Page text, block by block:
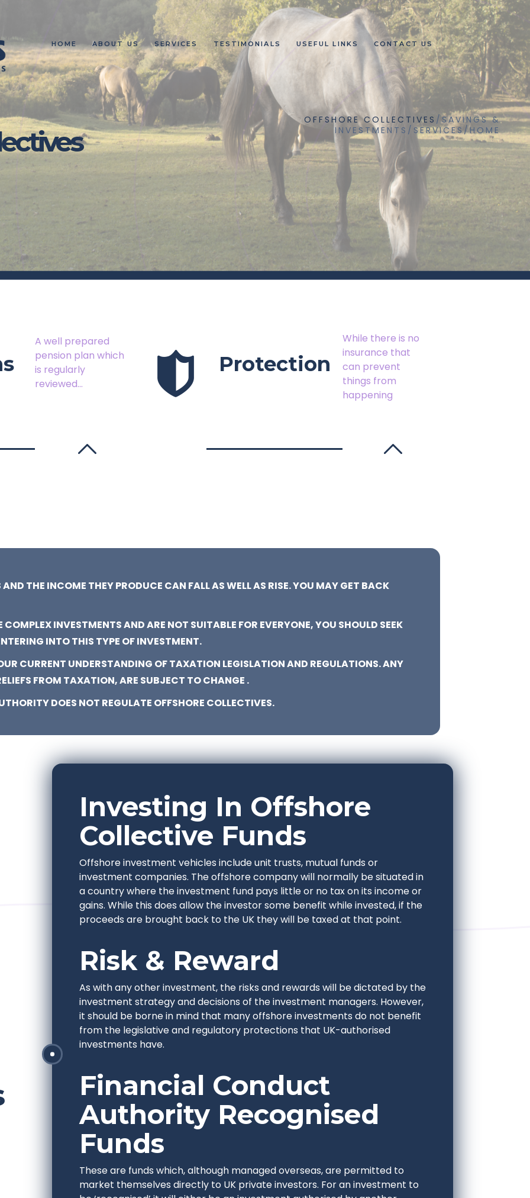
HOME ABOUT US SERVICES TESTIMONIALS USEFUL LINKS CONTACT US
OFFSHORE COLLECTIVES /SAVINGS &
INVESTMENTS / SERVICES/HOME
A well prepared
pension plan which
is regularly
reviewed...
Protection
While there is no
insurance that
can prevent
things from
happening
THE INCOME THEY PRODUCE CAN FALL AS WELL AS RISE. YOU MAY GET BACK
COMPLEX INVESTMENTS AND ARE NOT SUITABLE FOR EVERYONE, YOU SHOULD SEEK
INTO THIS TYPE OF INVESTMENT.
CURRENT UNDERSTANDING OF TAXATION LEGISLATION AND REGULATIONS. ANY
FROM TAXATION, ARE SUBJECT TO CHANGE .
DOES NOT REGULATE OFFSHORE COLLECTIVES.
Investing In Offshore
Collective Funds
Offshore investment vehicles include unit trusts, mutual funds or
investment companies. The offshore company will normally be situated in
a country where the investment fund pays little or no tax on its income or
gains. While this does allow the investor some benefit while invested, if the
proceeds are brought back to the UK they will be taxed at that point.
Risk & Reward
As with any other investment, the risks and rewards will be dictated by the
investment strategy and decisions of the investment managers. However,
it should be borne in mind that many offshore investments do not benefit
from the legislative and regulatory protections that UK-authorised
investments have.
Financial Conduct
Authority Recognised
Funds
These are funds which, although managed overseas, are permitted to
market themselves directly to UK private investors. For an investment to